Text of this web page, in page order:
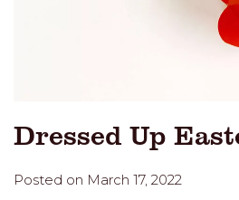
Dressed Up
Posted on March 17, 2022